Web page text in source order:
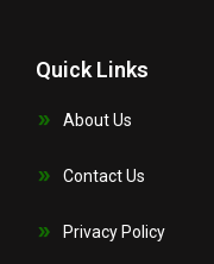
Quick Links
About Us
Contact Us
Privacy Policy